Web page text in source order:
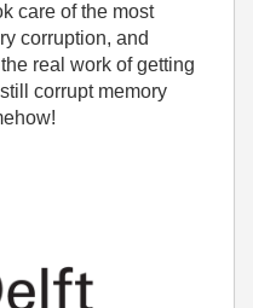
care of the most
corruption, and
real work of getting
corrupt memory